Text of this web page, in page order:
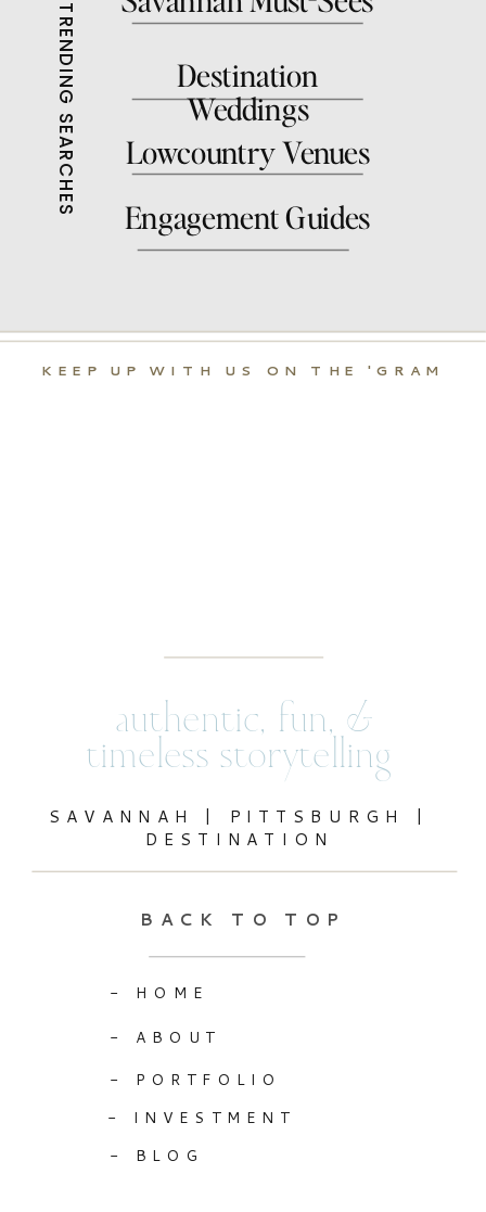
it was a great one.
Log in to Reply
TRENDING SEARCHES
Destination
Weddings
Lowcountry Venues
Engagement Guides
KEEP UP WITH US ON THE 'GRAM
- BLOG
- INVESTMENT
- PORTFOLIO
- ABOUT
- HOME
BACK TO TOP
SAVANNAH | PITTSBURGH |
DESTINATION
authentic, fun, &
timeless storytelling